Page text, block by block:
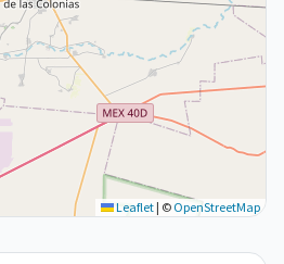
Leaflet | © OpenStreetMap